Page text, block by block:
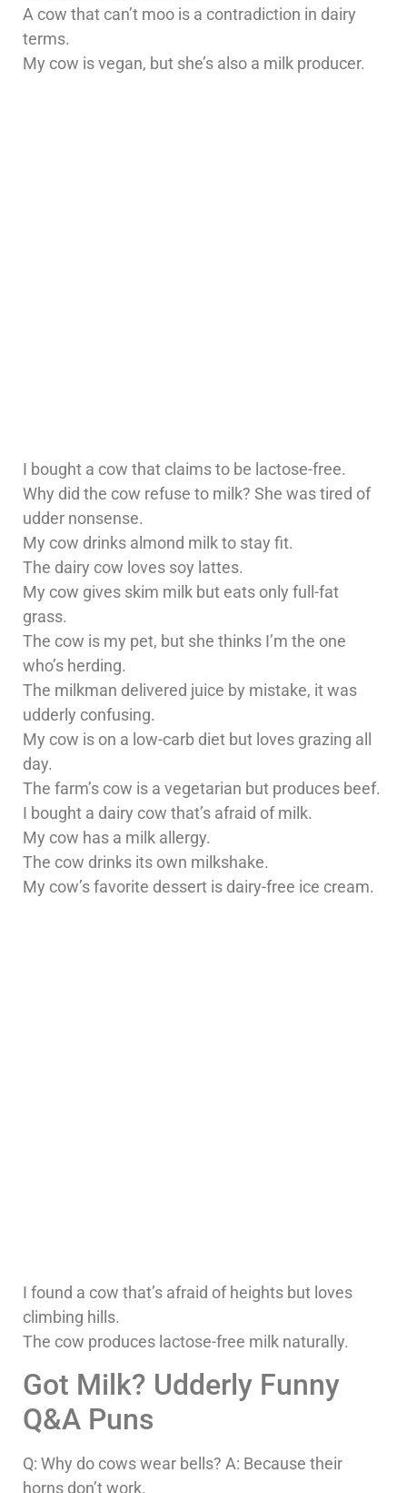
A cow that can’t moo is a contradiction in dairy
terms.
My cow is vegan, but she’s also a milk producer.
I bought a cow that claims to be lactose-free.
Why did the cow refuse to milk? She was tired of
udder nonsense.
My cow drinks almond milk to stay fit.
The dairy cow loves soy lattes.
My cow gives skim milk but eats only full-fat
grass.
The cow is my pet, but she thinks I’m the one
who’s herding.
The milkman delivered juice by mistake, it was
udderly confusing.
My cow is on a low-carb diet but loves grazing all
day.
The farm’s cow is a vegetarian but produces beef.
I bought a dairy cow that’s afraid of milk.
My cow has a milk allergy.
The cow drinks its own milkshake.
My cow’s favorite dessert is dairy-free ice cream.
I found a cow that’s afraid of heights but loves
climbing hills.
The cow produces lactose-free milk naturally.
Got Milk? Udderly Funny
Q&A Puns
Q: Why do cows wear bells? A: Because their
horns don’t work.